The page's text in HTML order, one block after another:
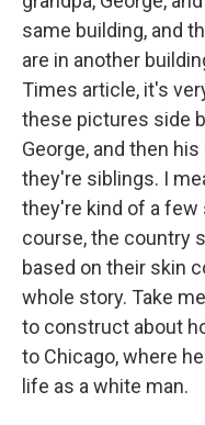
same building, and
are in another
Times article, it's
these pictures side
George, and then
they're siblings. I
they're kind of a few
course, the country
based on their skin
whole story. Take
to construct about
to Chicago, where
life as a white man.